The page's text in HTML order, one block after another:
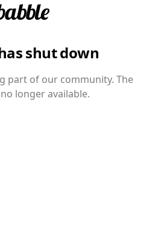
shut down
part of our community. The
longer available.